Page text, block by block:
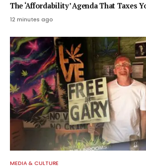
The ‘Affordability’ Agenda That Taxes
12 minutes ago
MEDIA & CULTURE